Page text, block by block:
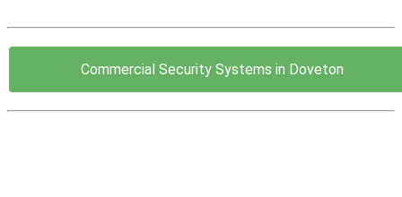
Commercial Security Systems in Doveton